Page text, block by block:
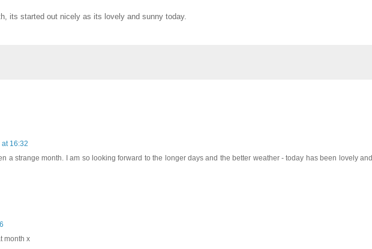
its started out nicely as its lovely and sunny today.
at 16:32
a strange month. I am so looking forward to the longer days and the better weather - today has been lovely and
month x